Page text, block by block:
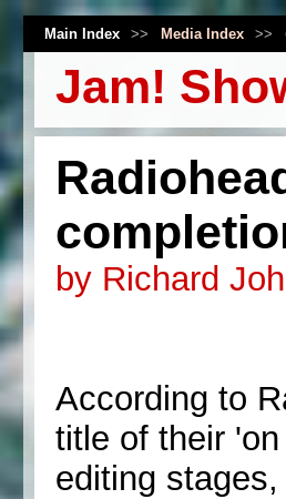
Main Index >> Media Index >>
Jam!
by Richard
According to
title of their
editing